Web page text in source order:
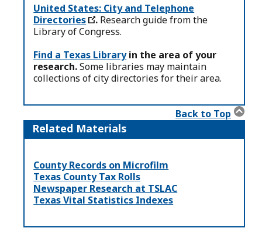
United States: City and Telephone
Directories
. Research guide from the
Library of Congress.
Find a Texas Libraryin the area of your
research.Some libraries may maintain
collections of city directories for their area.
Back to Top
Related Materials
County Records on Microfilm
Texas County Tax Rolls
Newspaper Research at TSLAC
Texas Vital Statistics Indexes